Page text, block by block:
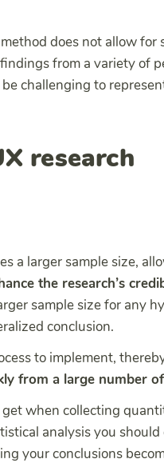
does not allow for
from a variety of
challenging to
research
a larger sample size,
the research’s
sample size for any
conclusion.
to implement,
from a large number
when collecting
analysis you
your conclusions